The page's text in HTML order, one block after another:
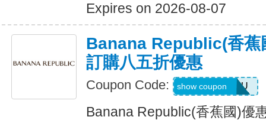
Expires on 2026-08-07
Banana Republic(香蕉
訂購八五折優惠
Coupon Code: JUSTFORYOU
show coupon
Banana Republic(香蕉國)優